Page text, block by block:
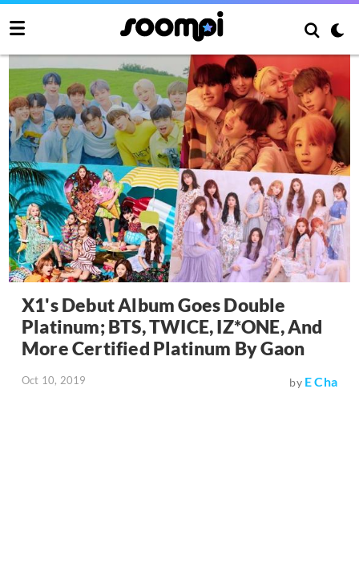
X1's Debut Album Goes Double
Platinum; BTS, TWICE, IZ*ONE, And
More Certified Platinum By Gaon
Oct 10, 2019 by E Cha